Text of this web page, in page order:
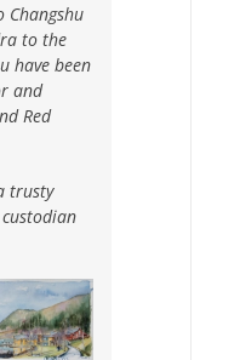
Changshu
to the
have been
and
Red
trusty